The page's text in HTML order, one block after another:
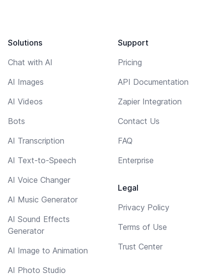
Solutions
Chat with AI
AI Images
AI Videos
Bots
AI Transcription
AI Text-to-Speech
AI Voice Changer
AI Music Generator
AI Sound Effects
Generator
AI Image to Animation
AI Photo Studio
Support
Pricing
API Documentation
Zapier Integration
Contact Us
FAQ
Enterprise
Legal
Privacy Policy
Terms of Use
Trust Center